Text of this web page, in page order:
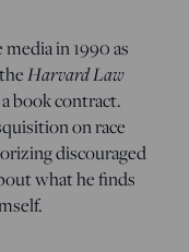
in 1990 as
Harvard Law
book contract.
on race
discouraged
what he finds